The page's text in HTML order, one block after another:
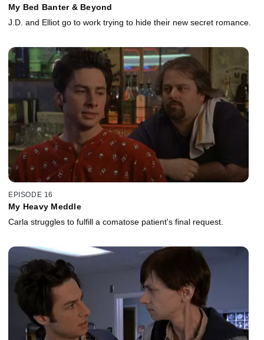
My Bed Banter & Beyond
J.D. and Elliot go to work trying to hide their new secret romance.
EPISODE 16
My Heavy Meddle
Carla struggles to fulfill a comatose patient's final request.